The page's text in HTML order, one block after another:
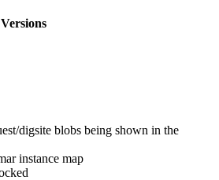
digsite blobs being shown in the
instance map